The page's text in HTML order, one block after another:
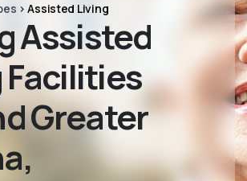
>Assisted Living
Assisted
Facilities
Greater